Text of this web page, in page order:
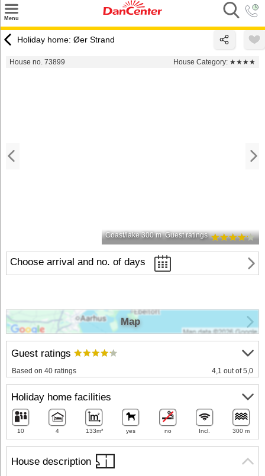
Menu
Destinations
Holiday home: Øer Strand
House no. 73899 House Category: ★★★★
Coast/lake 300 m Guest ratings
Choose arrival and no. of days
House description
Guest ratings
Based on 40 ratings 4,1 out of 5,0
Holiday home facilities
10 4 133m² yes no Incl. 300 m
Map